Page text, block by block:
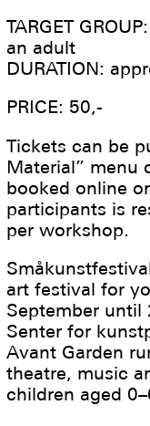
TARGET
an adult
DURATION:
PRICE: 50,-
Tickets can be
Material” menu
booked online
participants is
per workshop.
art festival for
September until
Senter for
Avant Garden
theatre, music
children aged